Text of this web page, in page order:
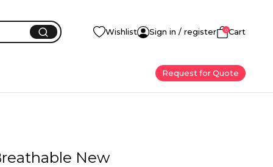
Wishlist Sign in / register 0Cart
Request for Quote
New